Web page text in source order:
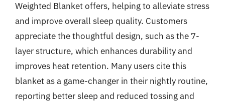
Weighted Blanket offers, helping to alleviate stress
and improve overall sleep quality. Customers
appreciate the thoughtful design, such as the 7-
layer structure, which enhances durability and
improves heat retention. Many users cite this
blanket as a game-changer in their nightly routine,
reporting better sleep and reduced tossing and